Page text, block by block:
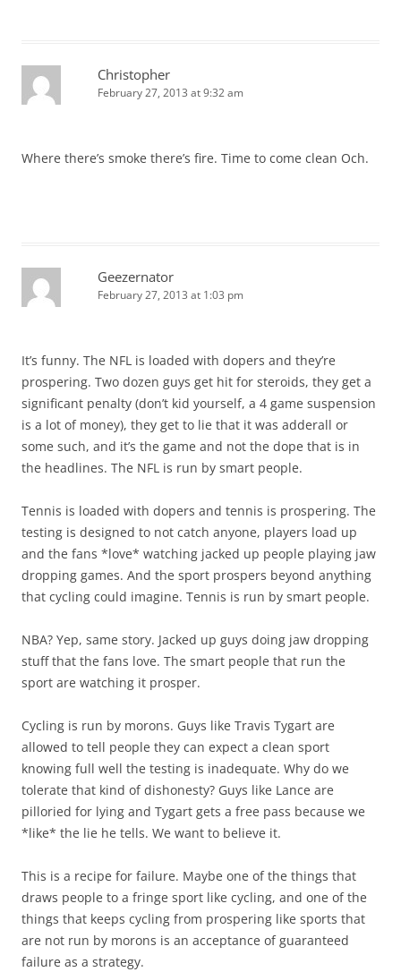
Christopher
February 27, 2013 at 9:32 am
Where there’s smoke there’s fire. Time to come clean Och.
Geezernator
February 27, 2013 at 1:03 pm
It’s funny. The NFL is loaded with dopers and they’re
prospering. Two dozen guys get hit for steroids, they get a
significant penalty (don’t kid yourself, a 4 game suspension
is a lot of money), they get to lie that it was adderall or
some such, and it’s the game and not the dope that is in
the headlines. The NFL is run by smart people.
Tennis is loaded with dopers and tennis is prospering. The
testing is designed to not catch anyone, players load up
and the fans *love* watching jacked up people playing jaw
dropping games. And the sport prospers beyond anything
that cycling could imagine. Tennis is run by smart people.
NBA? Yep, same story. Jacked up guys doing jaw dropping
stuff that the fans love. The smart people that run the
sport are watching it prosper.
Cycling is run by morons. Guys like Travis Tygart are
allowed to tell people they can expect a clean sport
knowing full well the testing is inadequate. Why do we
tolerate that kind of dishonesty? Guys like Lance are
pilloried for lying and Tygart gets a free pass because we
*like* the lie he tells. We want to believe it.
This is a recipe for failure. Maybe one of the things that
draws people to a fringe sport like cycling, and one of the
things that keeps cycling from prospering like sports that
are not run by morons is an acceptance of guaranteed
failure as a strategy.